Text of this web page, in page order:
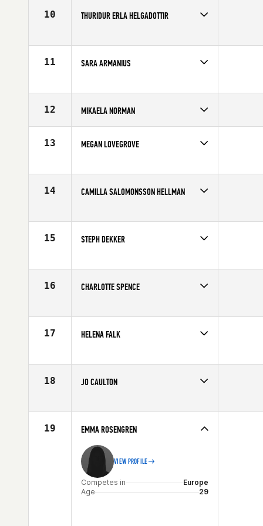
10 THURIDUR ERLA HELGADOTTIR
Affiliate
CrossFit Sport
11 SARA ARMANIUS
Affiliate
F4L CrossFit
12 MIKAELA NORMAN
Affiliate
CrossFit Nordic
Age
13 MEGAN LOVEGROVE
Affiliate
Reebok CrossFit Tyneside
14 CAMILLA SALOMONSSON HELLMAN
Affiliate
CrossFit Nordic
15 STEPH DEKKER
Affiliate
CrossFit East Kilbride
16 CHARLOTTE SPENCE
Affiliate
Esprit de Corps CrossFit
17 HELENA FALK
Affiliate
CrossFit Solid
18 JO CAULTON
Affiliate
CrossFit Deviant
19 EMMA ROSENGREN
VIEW PROFILE
Competes in
Europe
Age
29